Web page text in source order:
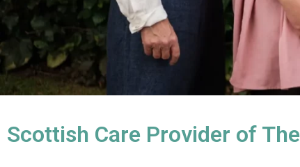
Scottish Care Provider of